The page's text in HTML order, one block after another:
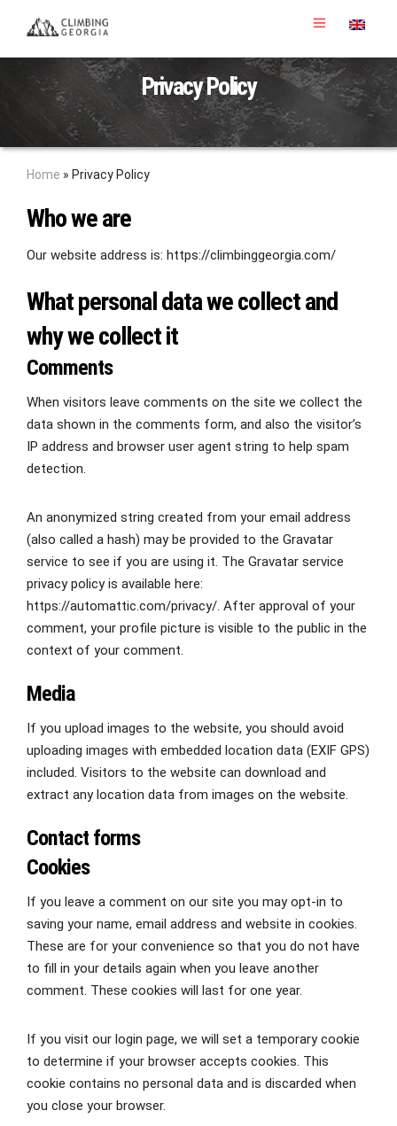
Privacy Policy
Home » Privacy Policy
Who we are
Our website address is: https://climbinggeorgia.com/
What personal data we collect and
why we collect it
Comments
When visitors leave comments on the site we collect the
data shown in the comments form, and also the visitor’s
IP address and browser user agent string to help spam
detection.
An anonymized string created from your email address
(also called a hash) may be provided to the Gravatar
service to see if you are using it. The Gravatar service
privacy policy is available here:
https://automattic.com/privacy/. After approval of your
comment, your profile picture is visible to the public in the
context of your comment.
Media
If you upload images to the website, you should avoid
uploading images with embedded location data (EXIF GPS)
included. Visitors to the website can download and
extract any location data from images on the website.
Contact forms
Cookies
If you leave a comment on our site you may opt-in to
saving your name, email address and website in cookies.
These are for your convenience so that you do not have
to fill in your details again when you leave another
comment. These cookies will last for one year.
If you visit our login page, we will set a temporary cookie
to determine if your browser accepts cookies. This
cookie contains no personal data and is discarded when
you close your browser.